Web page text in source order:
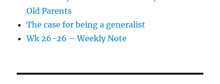
Old Parents
The case for being a generalist
Wk 26-26 – Weekly Note